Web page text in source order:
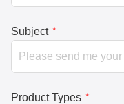
Subject *
Product Types *